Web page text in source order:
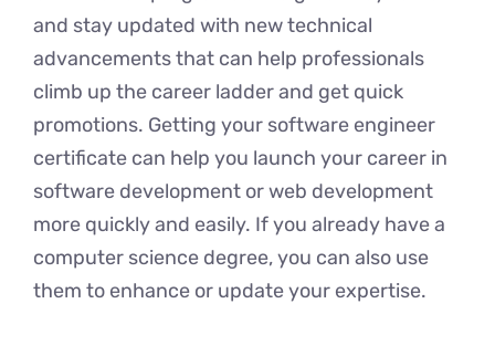
and stay updated with new technical
advancements that can help professionals
climb up the career ladder and get quick
promotions. Getting your software engineer
certificate can help you launch your career in
software development or web development
more quickly and easily. If you already have a
computer science degree, you can also use
them to enhance or update your expertise.